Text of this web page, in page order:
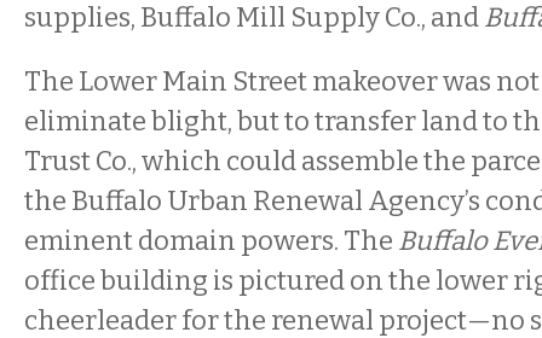
supplies, Buffalo Mill Supply Co., and
The Lower Main Street makeover was
eliminate blight, but to transfer land to
Trust Co., which could assemble the
the Buffalo Urban Renewal Agency’s
eminent domain powers. The Buffalo
office building is pictured on the lower
cheerleader for the renewal project—no